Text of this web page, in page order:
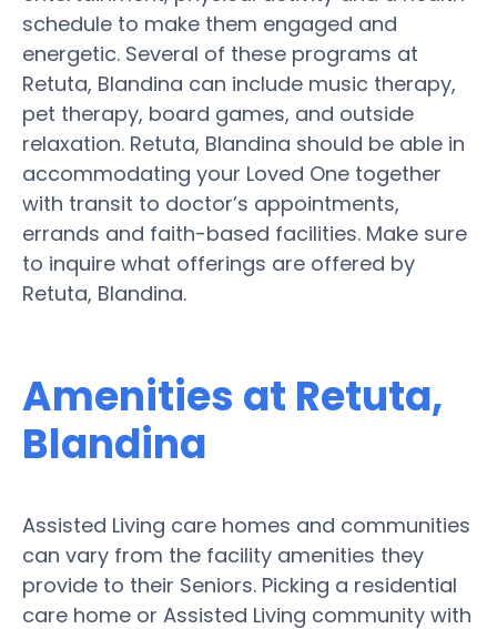
schedule to make them engaged and
energetic. Several of these programs at
Retuta, Blandina can include music therapy,
pet therapy, board games, and outside
relaxation. Retuta, Blandina should be able in
accommodating your Loved One together
with transit to doctor’s appointments,
errands and faith-based facilities. Make sure
to inquire what offerings are offered by
Retuta, Blandina.
Amenities at Retuta,
Blandina
Assisted Living care homes and communities
can vary from the facility amenities they
provide to their Seniors. Picking a residential
care home or Assisted Living community with